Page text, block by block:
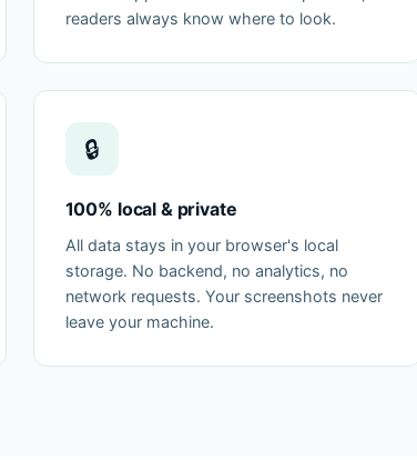
readers always know where to look.
🔒
100% local & private
All data stays in your browser's local
storage. No backend, no analytics, no
network requests. Your screenshots never
leave your machine.